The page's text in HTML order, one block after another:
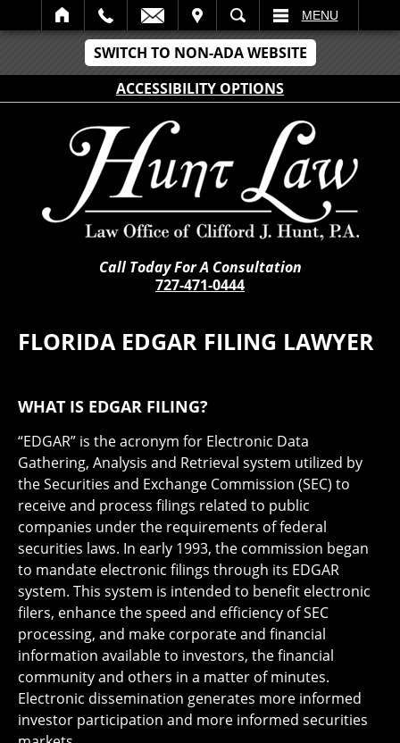
SWITCH TO NON-ADA WEBSITE
ACCESSIBILITY OPTIONS
SEARCH MENU
Call Today For A Consultation
727-471-0444
FLORIDA EDGAR FILING LAWYER
WHAT IS EDGAR FILING?
“EDGAR” is the acronym for Electronic Data
Gathering, Analysis and Retrieval system utilized by
the Securities and Exchange Commission (SEC) to
receive and process filings related to public
companies under the requirements of federal
securities laws. In early 1993, the commission began
to mandate electronic filings through its EDGAR
system. This system is intended to benefit electronic
filers, enhance the speed and efficiency of SEC
processing, and make corporate and financial
information available to investors, the financial
community and others in a matter of minutes.
Electronic dissemination generates more informed
investor participation and more informed securities